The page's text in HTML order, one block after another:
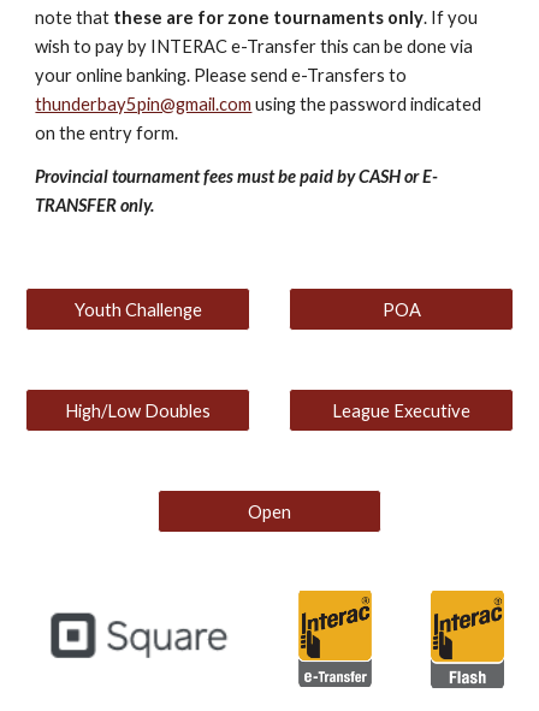
note that these are for zone tournaments only. If you
wish to pay by INTERAC e-Transfer this can be done via
your online banking. Please send e-Transfers to
thunderbay5pin@gmail.com using the password indicated
on the entry form.
Provincial tournament fees must be paid by CASH or E-
TRANSFER only.
Youth Challenge POA
High/Low Doubles League Executive
Open